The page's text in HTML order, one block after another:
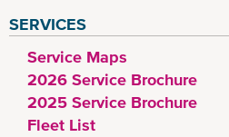
SERVICES
Service Maps
2026 Service Brochure
2025 Service Brochure
Fleet List